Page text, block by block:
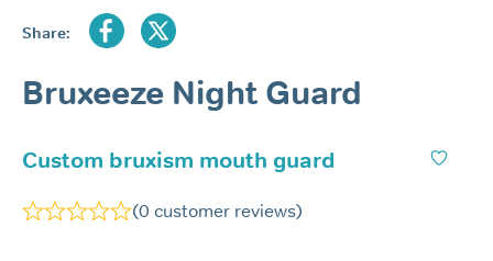
Share:
Bruxeeze Night Guard
Custom bruxism mouth guard
(0 customer reviews)